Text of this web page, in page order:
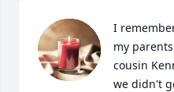
I
my
cousin
we didn't